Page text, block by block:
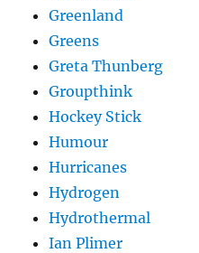
Greenland
Greens
Greta Thunberg
Groupthink
Hockey Stick
Humour
Hurricanes
Hydrogen
Hydrothermal
Ian Plimer